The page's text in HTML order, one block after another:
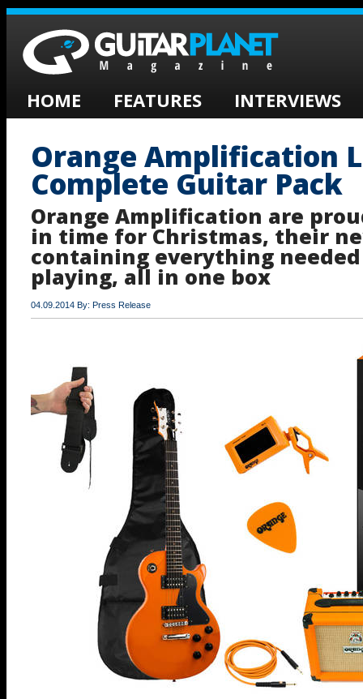
HOME FEATURES INTERVIEWS
Orange Amplification
Complete Guitar Pack
Orange Amplification are
in time for Christmas, their
containing everything
playing, all in one box
04.09.2014 By: Press Release